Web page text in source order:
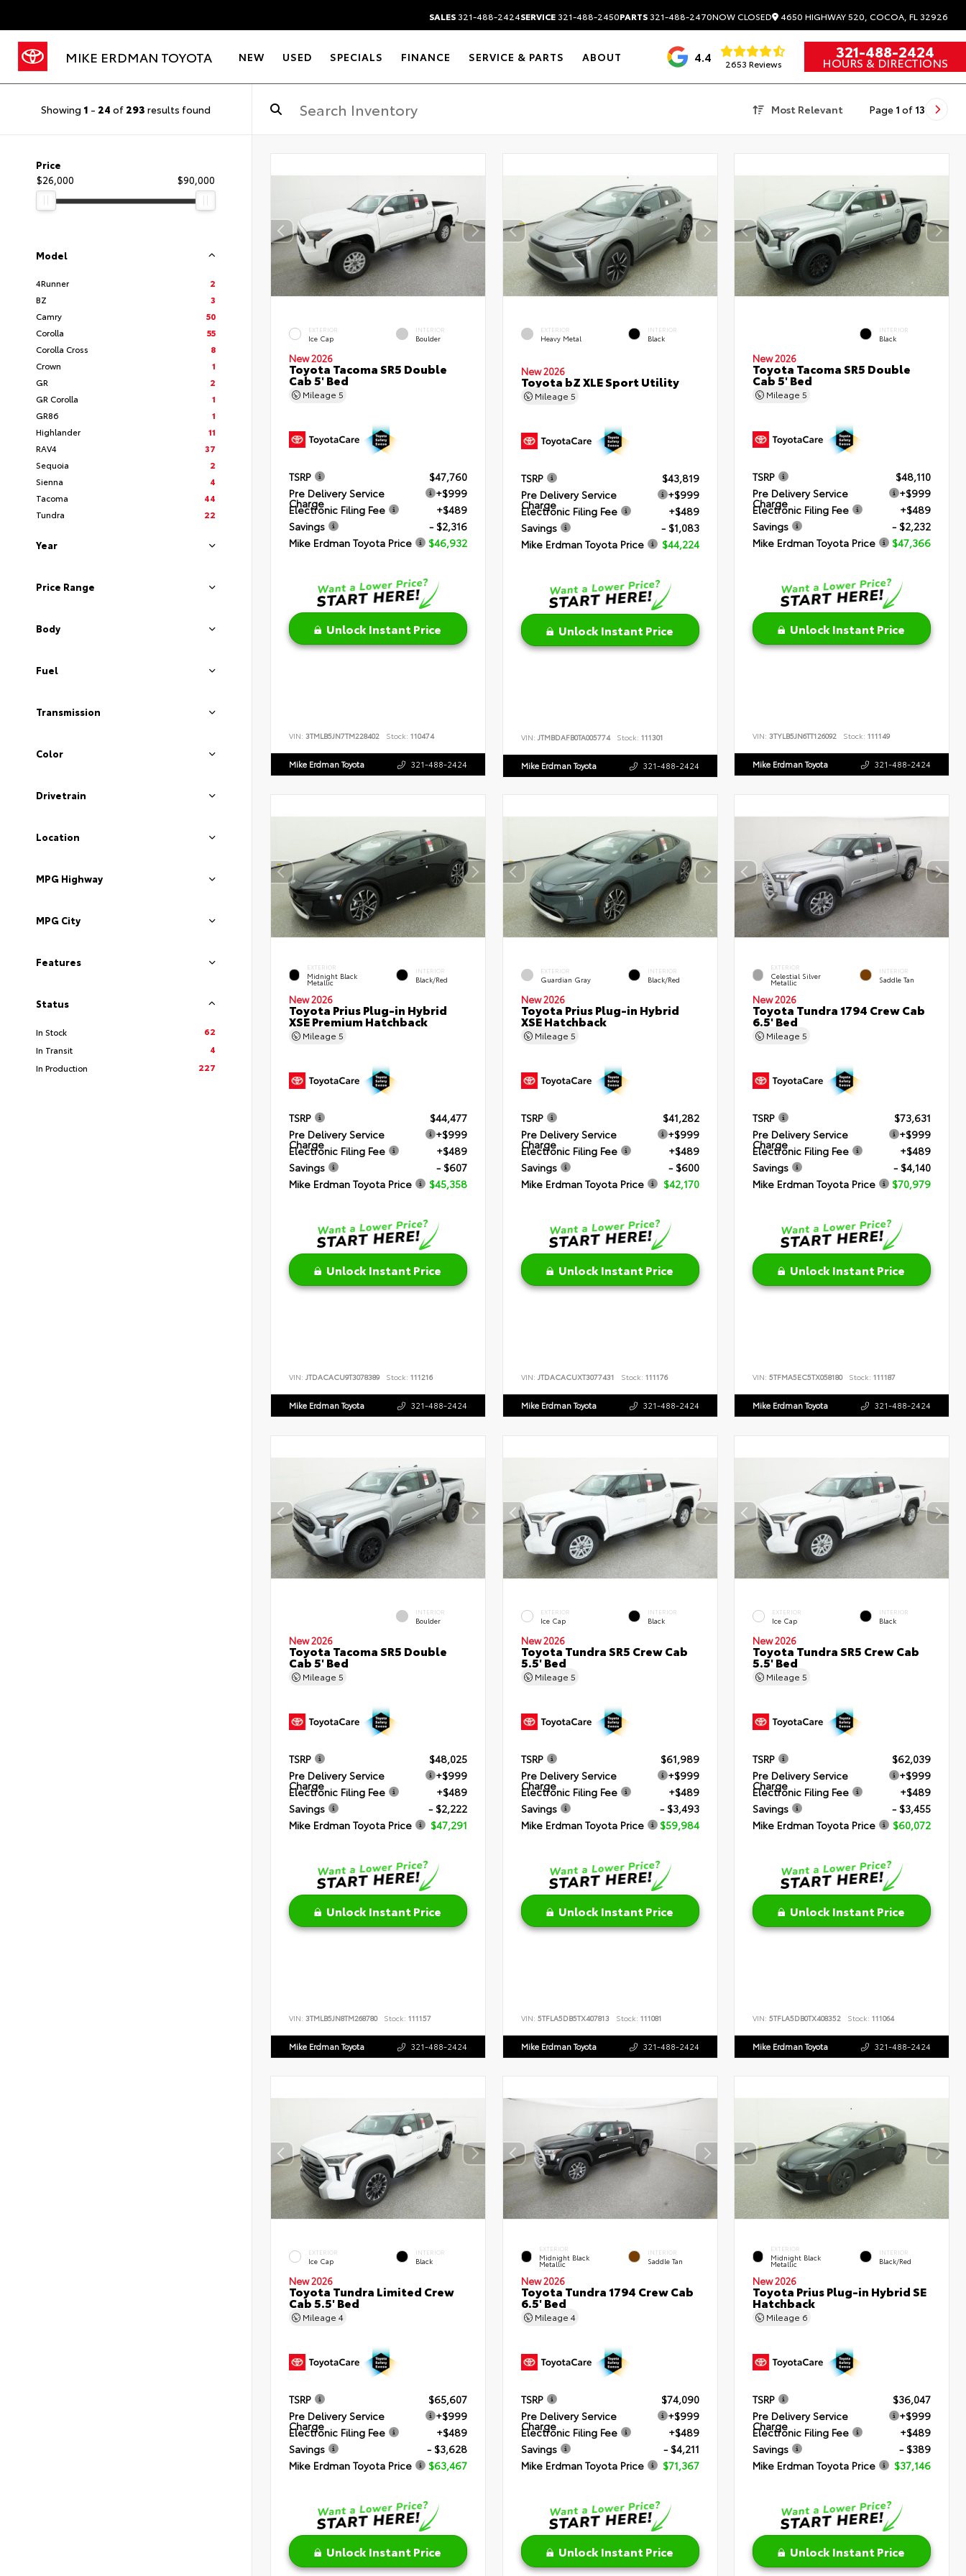
SALES321-488-2424SERVICE321-488-2450PARTS321-488-2470NOW CLOSED 4650 HIGHWAY 520, COCOA, FL 32926
MIKE ERDMAN TOYOTA NEW USED SPECIALS FINANCE SERVICE & PARTS ABOUT 4.4 2653 Reviews
321-488-2424
HOURS & DIRECTIONS
Showing 1 - 24 of 293 results found Most Relevant Page 1 of 13
Price
$26,000
$90,000
Model
4Runner
2
BZ
3
Camry
50
Corolla
55
Corolla Cross
8
Crown
1
GR
2
GR Corolla
1
GR86
1
Highlander
11
RAV4
37
Sequoia
2
Sienna
4
Tacoma
44
Tundra
22
Year
Price Range
Body
Fuel
Transmission
Color
Drivetrain
Location
MPG Highway
MPG City
Features
Status
In Stock
62
In Transit
4
In Production
227
EXTERIOR
Ice Cap
INTERIOR
Boulder
New 2026
Toyota Tacoma SR5 Double
Cab 5' Bed
Mileage 5
TSRP
$47,760
Pre Delivery Service
Charge
+$999
Electronic Filing Fee
+$489
Savings
- $2,316
Mike Erdman Toyota Price
$46,932
Unlock Instant Price
VIN: 3TMLB5JN7TM228402 Stock: 110474
Mike Erdman Toyota 321-488-2424
EXTERIOR
Heavy Metal
INTERIOR
Black
New 2026
Toyota bZ XLE Sport Utility
Mileage 5
TSRP
$43,819
Pre Delivery Service
Charge
+$999
Electronic Filing Fee
+$489
Savings
- $1,083
Mike Erdman Toyota Price
$44,224
Unlock Instant Price
VIN: JTMBDAFB0TA005774 Stock: 111301
Mike Erdman Toyota 321-488-2424
INTERIOR
Black
New 2026
Toyota Tacoma SR5 Double
Cab 5' Bed
Mileage5
TSRP
$48,110
Pre Delivery Service
Charge
+$999
Electronic Filing Fee
+$489
Savings
- $2,232
Mike Erdman Toyota Price
$47,366
Unlock Instant Price
VIN:3TYLB5JN6TT126092 Stock: 111149
Mike Erdman Toyota 321-488-2424
EXTERIOR
Midnight Black
Metallic
INTERIOR
Black/Red
New 2026
Toyota Prius Plug-in Hybrid
XSE Premium Hatchback
Mileage 5
TSRP
$44,477
Pre Delivery Service
Charge
+$999
Electronic Filing Fee
+$489
Savings
- $607
Mike Erdman Toyota Price
$45,358
Unlock Instant Price
VIN: JTDACACU9T3078389 Stock: 111216
Mike Erdman Toyota 321-488-2424
EXTERIOR
Guardian Gray
INTERIOR
Black/Red
New 2026
Toyota Prius Plug-in Hybrid
XSE Hatchback
Mileage 5
TSRP
$41,282
Pre Delivery Service
Charge
+$999
Electronic Filing Fee
+$489
Savings
- $600
Mike Erdman Toyota Price
$42,170
Unlock Instant Price
VIN: JTDACACUXT3077431 Stock: 111176
Mike Erdman Toyota 321-488-2424
EXTERIOR
Celestial Silver
Metallic
INTERIOR
Saddle Tan
New 2026
Toyota Tundra 1794 Crew Cab
6.5' Bed
Mileage5
TSRP
$73,631
Pre Delivery Service
Charge
+$999
Electronic Filing Fee
+$489
Savings
- $4,140
Mike Erdman Toyota Price
$70,979
Unlock Instant Price
VIN:5TFMA5EC5TX058180 Stock: 111187
Mike Erdman Toyota 321-488-2424
INTERIOR
Boulder
New 2026
Toyota Tacoma SR5 Double
Cab 5' Bed
Mileage 5
TSRP
$48,025
Pre Delivery Service
Charge
+$999
Electronic Filing Fee
+$489
Savings
- $2,222
Mike Erdman Toyota Price
$47,291
Unlock Instant Price
VIN: 3TMLB5JN8TM268780 Stock: 111157
Mike Erdman Toyota 321-488-2424
EXTERIOR
Ice Cap
INTERIOR
Black
New 2026
Toyota Tundra SR5 Crew Cab
5.5' Bed
Mileage 5
TSRP
$61,989
Pre Delivery Service
Charge
+$999
Electronic Filing Fee
+$489
Savings
- $3,493
Mike Erdman Toyota Price
$59,984
Unlock Instant Price
VIN: 5TFLA5DB5TX407813 Stock: 111081
Mike Erdman Toyota 321-488-2424
EXTERIOR
Ice Cap
INTERIOR
Black
New 2026
Toyota Tundra SR5 Crew Cab
5.5' Bed
Mileage5
TSRP
$62,039
Pre Delivery Service
Charge
+$999
Electronic Filing Fee
+$489
Savings
- $3,455
Mike Erdman Toyota Price
$60,072
Unlock Instant Price
VIN:5TFLA5DB0TX408352 Stock: 111064
Mike Erdman Toyota 321-488-2424
EXTERIOR
Ice Cap
INTERIOR
Black
New 2026
Toyota Tundra Limited Crew
Cab 5.5' Bed
Mileage 4
TSRP
$65,607
Pre Delivery Service
Charge
+$999
Electronic Filing Fee
+$489
Savings
- $3,628
Mike Erdman Toyota Price
$63,467
Unlock Instant Price
EXTERIOR
Midnight Black
Metallic
INTERIOR
Saddle Tan
New 2026
Toyota Tundra 1794 Crew Cab
6.5' Bed
Mileage 4
TSRP
$74,090
Pre Delivery Service
Charge
+$999
Electronic Filing Fee
+$489
Savings
- $4,211
Mike Erdman Toyota Price
$71,367
Unlock Instant Price
EXTERIOR
Midnight Black
Metallic
INTERIOR
Black/Red
New 2026
Toyota Prius Plug-in Hybrid SE
Hatchback
Mileage 6
TSRP
$36,047
Pre Delivery Service
Charge
+$999
Electronic Filing Fee
+$489
Savings
- $389
Mike Erdman Toyota Price
$37,146
Unlock Instant Price